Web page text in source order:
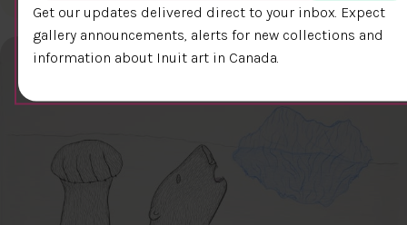
Get our updates delivered direct to your inbox. Expect
gallery announcements, alerts for new collections and
information about Inuit art in Canada.